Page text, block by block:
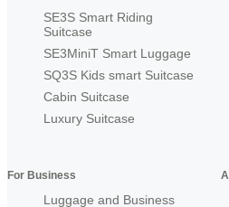
SE3S Smart Riding
Suitcase
SE3MiniT Smart Luggage
SQ3S Kids smart Suitcase
Cabin Suitcase
Luxury Suitcase
For Business
Luggage and Business